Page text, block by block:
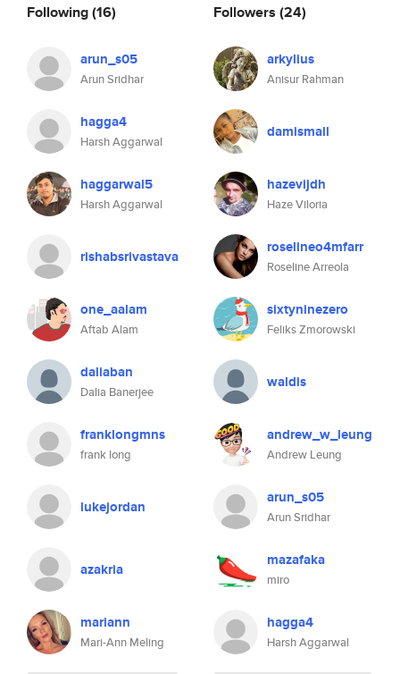
Following(16)
arun_s05
Arun Sridhar
hagga4
Harsh Aggarwal
haggarwal5
Harsh Aggarwal
rishabsrivastava
one_aalam
Aftab Alam
daliaban
Dalia Banerjee
franklongmns
frank long
lukejordan
azakria
mariann
Mari-Ann Meling
Followers (24)
arkylius
Anisur Rahman
damismall
hazevijdh
Haze Viloria
roselineo4mfarr
Roseline Arreola
sixtyninezero
Feliks Zmorowski
waldis
andrew_w_leung
Andrew Leung
arun_s05
Arun Sridhar
mazafaka
miro
hagga4
Harsh Aggarwal